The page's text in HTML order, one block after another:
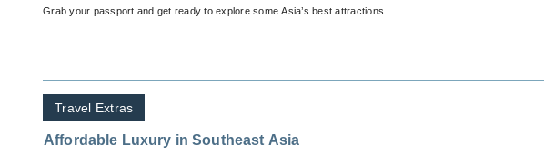
Grab your passport and get ready to explore some Asia’s best attractions.
Travel Extras
Affordable Luxury in Southeast Asia